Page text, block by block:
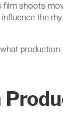
film shoots
the